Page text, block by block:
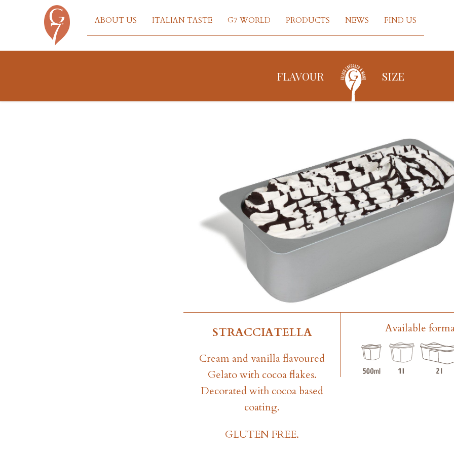
ABOUT US ITALIAN TASTE G7 WORLD PRODUCTS NEWS FIND US
FLAVOUR SIZE
STRACCIATELLA
Cream and vanilla flavoured
Gelato with cocoa flakes.
Decorated with cocoa based
coating.
GLUTEN FREE.
Available